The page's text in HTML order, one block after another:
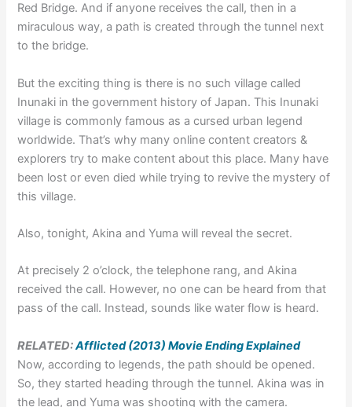
Red Bridge. And if anyone receives the call, then in a
miraculous way, a path is created through the tunnel next
to the bridge.
But the exciting thing is there is no such village called
Inunaki in the government history of Japan. This Inunaki
village is commonly famous as a cursed urban legend
worldwide. That’s why many online content creators &
explorers try to make content about this place. Many have
been lost or even died while trying to revive the mystery of
this village.
Also, tonight, Akina and Yuma will reveal the secret.
At precisely 2 o’clock, the telephone rang, and Akina
received the call. However, no one can be heard from that
pass of the call. Instead, sounds like water flow is heard.
RELATED:Afflicted (2013) Movie Ending Explained
Now, according to legends, the path should be opened.
So, they started heading through the tunnel. Akina was in
the lead, and Yuma was shooting with the camera.